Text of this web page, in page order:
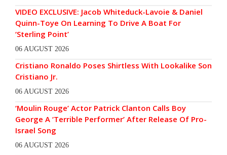
VIDEO EXCLUSIVE: Jacob Whiteduck-Lavoie & Daniel
Quinn-Toye On Learning To Drive A Boat For
‘Sterling Point’
06 AUGUST 2026
Cristiano Ronaldo Poses Shirtless With Lookalike Son
Cristiano Jr.
06 AUGUST 2026
‘Moulin Rouge’ Actor Patrick Clanton Calls Boy
George A ‘Terrible Performer’ After Release Of Pro-
Israel Song
06 AUGUST 2026